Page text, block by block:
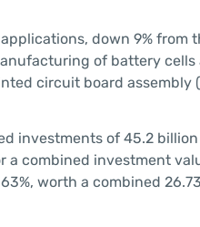
down 9% from
of battery cells
circuit board assembly
investments of 45.2
a combined investment
worth a combined